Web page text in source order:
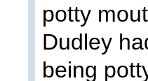
potty
Dudley
being